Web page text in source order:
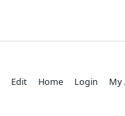
Edit Home Login My